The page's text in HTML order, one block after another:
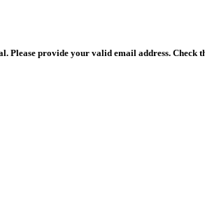
Please provide your valid email address.